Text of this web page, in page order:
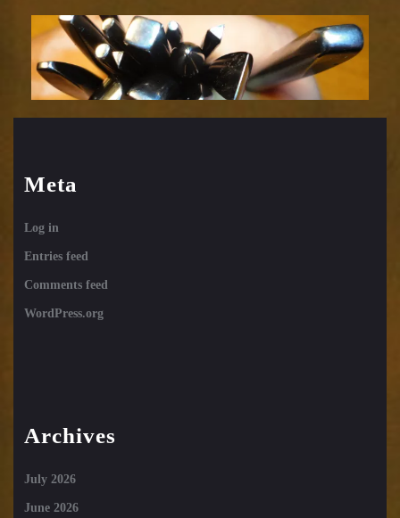
tools
Meta
Log in
Entries feed
Comments feed
WordPress.org
Archives
July 2026
June 2026